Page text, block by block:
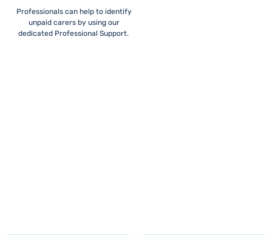
Professionals can help to identify
unpaid carers by using our
dedicated Professional Support.